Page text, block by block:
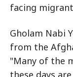
facing
Gholam Nabi
from the
"Many of the
these days